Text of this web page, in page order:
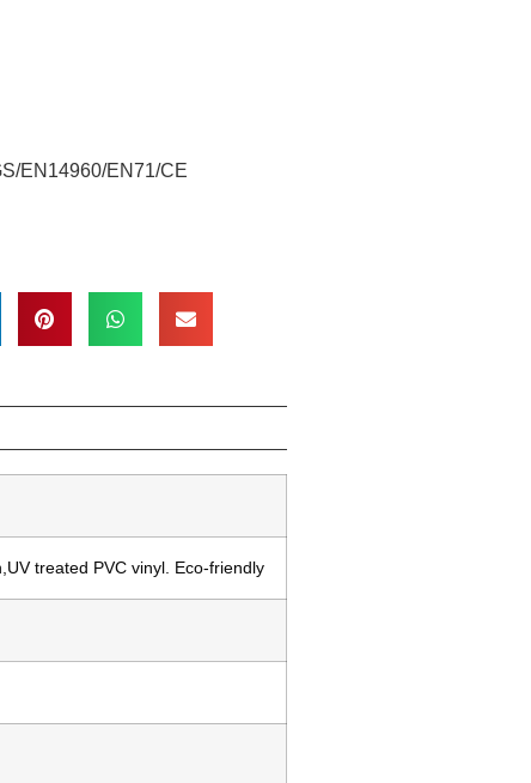
EN14960/EN71/CE
treated PVC vinyl. Eco-friendly